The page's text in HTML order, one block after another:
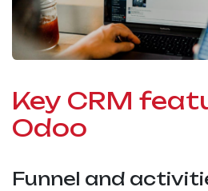
Key CRM
Odoo
Funnel and